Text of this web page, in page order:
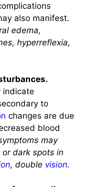
also manifest.
edema,
hyperreflexia,
indicate
to
changes are due
blood
may
or dark spots in
, double vision.